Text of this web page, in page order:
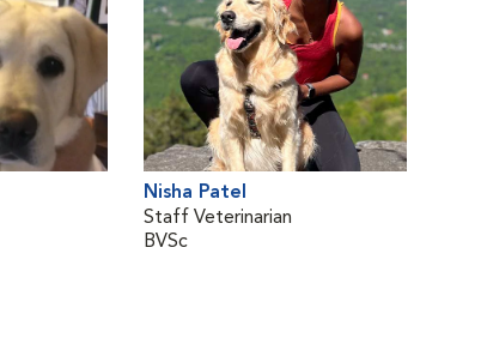
Nisha Patel
Staff Veterinarian
BVSc